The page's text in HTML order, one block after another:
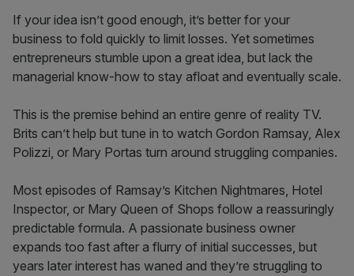
If your idea isn’t good enough, it’s better for your
business to fold quickly to limit losses. Yet sometimes
entrepreneurs stumble upon a great idea, but lack the
managerial know-how to stay afloat and eventually scale.
This is the premise behind an entire genre of reality TV.
Brits can’t help but tune in to watch Gordon Ramsay, Alex
Polizzi, or Mary Portas turn around struggling companies.
Most episodes of Ramsay’s Kitchen Nightmares, Hotel
Inspector, or Mary Queen of Shops follow a reassuringly
predictable formula. A passionate business owner
expands too fast after a flurry of initial successes, but
years later interest has waned and they’re struggling to